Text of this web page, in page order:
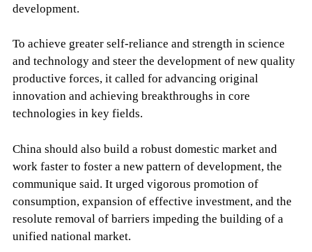
development.
To achieve greater self-reliance and strength in science
and technology and steer the development of new quality
productive forces, it called for advancing original
innovation and achieving breakthroughs in core
technologies in key fields.
China should also build a robust domestic market and
work faster to foster a new pattern of development, the
communique said. It urged vigorous promotion of
consumption, expansion of effective investment, and the
resolute removal of barriers impeding the building of a
unified national market.